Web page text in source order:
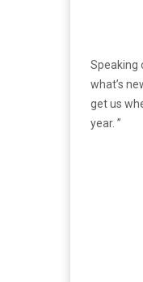
Speaking
what’s
get us
year. ”